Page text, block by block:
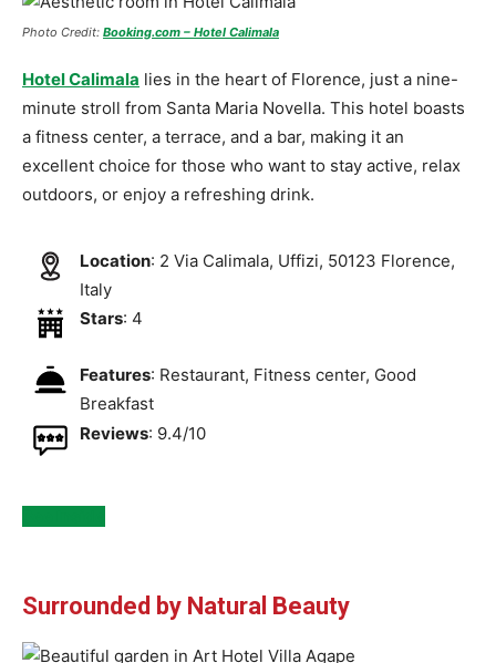
Photo Credit: Booking.com – Hotel Calimala
Hotel Calimala lies in the heart of Florence, just a nine-
minute stroll from Santa Maria Novella. This hotel boasts
a fitness center, a terrace, and a bar, making it an
excellent choice for those who want to stay active, relax
outdoors, or enjoy a refreshing drink.
Location: 2 Via Calimala, Uffizi, 50123 Florence,
Italy
Stars: 4
Features: Restaurant, Fitness center, Good
Breakfast
Reviews: 9.4/10
Surrounded by Natural Beauty